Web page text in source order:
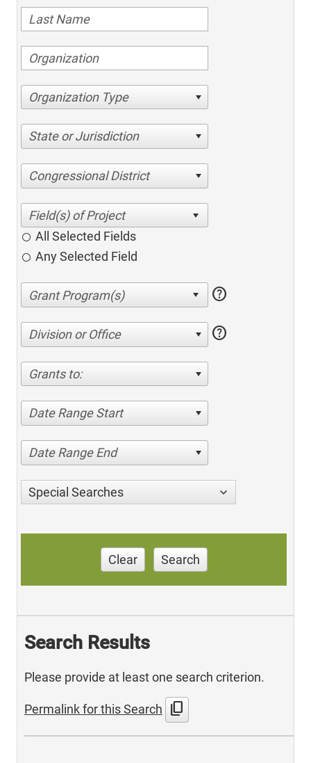
Organization Type
State or Jurisdiction
Congressional District
All Selected Fields
Any Selected Field
help
Division or Office help
Grants to:
Date Range Start
Date Range End
Special Searches
Clear Search
Search Results
Please provide at least one search criterion.
Permalink for this Search content_copy